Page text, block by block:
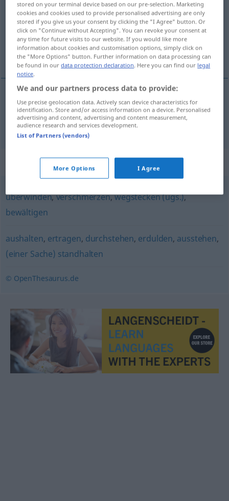
Overview of all translations
(For more details, click/tap on the translation)
胜任 能对付
胜任[shèngrèn], 能对付[néng duìfu]
verkraften
Synonyms for "verkraften"
überwinden,verschmerzen,wegstecken (ugs.),
bewältigen
aushalten, ertragen, durchstehen, erdulden, ausstehen,
(einer Sache) standhalten
© OpenThesaurus.de
stored on your terminal device based on our pre-selection. Marketing
cookies and cookies used to provide personalised advertising are only
stored if you give us your consent by clicking the "I Agree" button. Or
click on "Continue without Accepting". You can revoke your consent at
any time for future visits to our website. If you would like more
information about cookies and customisation options, simply click on
the "More Options" button. Further information on data processing can
be found in ourdata protection declaration. Here you can find our legal
notice.
We and our partners process data to provide:
Use precise geolocation data. Actively scan device characteristics for
identification. Store and/or access information on a device. Personalised
advertising and content, advertising and content measurement,
audience research and services development.
List of Partners (vendors)
More Options I Agree